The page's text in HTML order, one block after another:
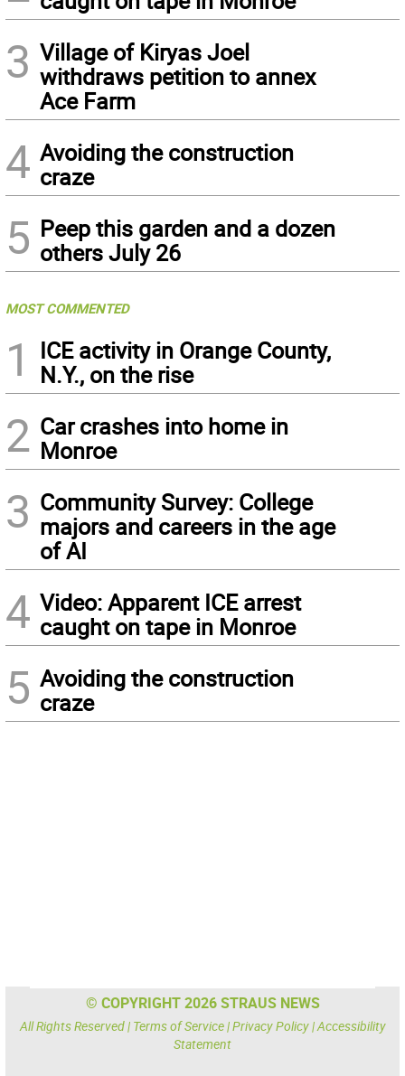
3 Village of Kiryas Joel
withdraws petition to annex
Ace Farm
4 Avoiding the construction
craze
5 Peep this garden and a dozen
others July 26
MOST COMMENTED
1
ICE activity in Orange County,
N.Y., on the rise
2 Car crashes into home in
Monroe
3 Community Survey: College
majors and careers in the age
of AI
4 Video: Apparent ICE arrest
caught on tape in Monroe
5 Avoiding the construction
craze
© COPYRIGHT 2026 STRAUS NEWS
All Rights Reserved | Terms of Service|Privacy Policy|Accessibility
Statement